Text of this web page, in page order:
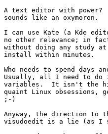
A text editor with
sounds like an oxymoron.
I can use Kate (a Kde
no other relevance; in
without doing any study
install within minutes.
Who needs to spend
Usually, all I need to do
variables.  It isn't the
quaint Linux
;-)
Anyway, the direction to
visudoedit is a lie (as I